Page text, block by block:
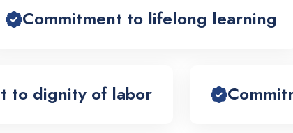
Commitment to lifelong learning
to dignity of labor